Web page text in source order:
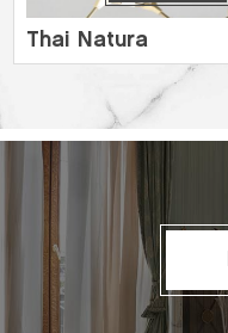
Thai Natura